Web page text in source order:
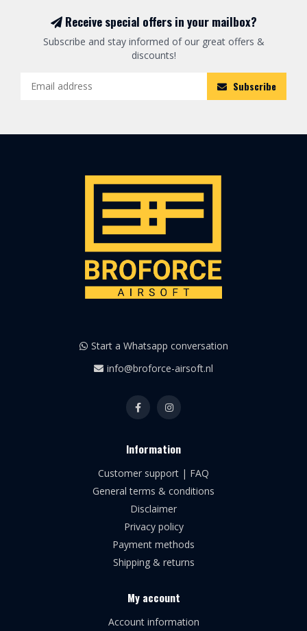
Receive special offers in your mailbox?
Subscribe and stay informed of our great offers &
discounts!
Subscribe
Start a Whatsapp conversation
info@broforce-airsoft.nl
Information
Customer support | FAQ
General terms & conditions
Disclaimer
Privacy policy
Payment methods
Shipping & returns
My account
Account information